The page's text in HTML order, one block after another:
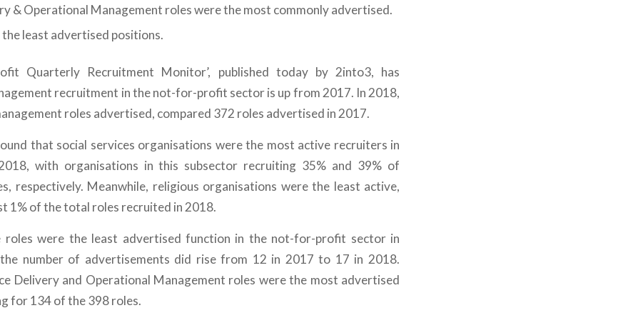
& Operational Management roles were the most commonly advertised.
the least advertised positions.
Quarterly Recruitment Monitor’, published today by 2into3, has
recruitment in the not-for-profit sector is up from 2017. In 2018,
roles advertised, compared 372 roles advertised in 2017.
that social services organisations were the most active recruiters in
with organisations in this subsector recruiting 35% and 39% of
respectively. Meanwhile, religious organisations were the least active,
1% of the total roles recruited in 2018.
roles were the least advertised function in the not-for-profit sector in
number of advertisements did rise from 12 in 2017 to 17 in 2018.
Delivery and Operational Management roles were the most advertised
for 134 of the 398 roles.